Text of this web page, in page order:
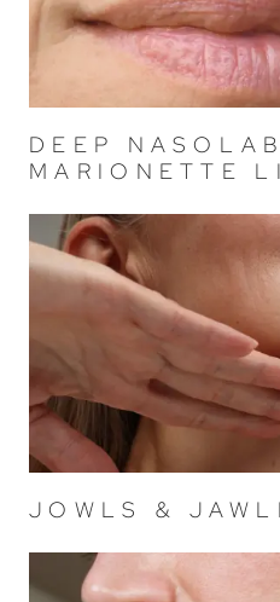
DEEP
MARIONETTE
JOWLS &